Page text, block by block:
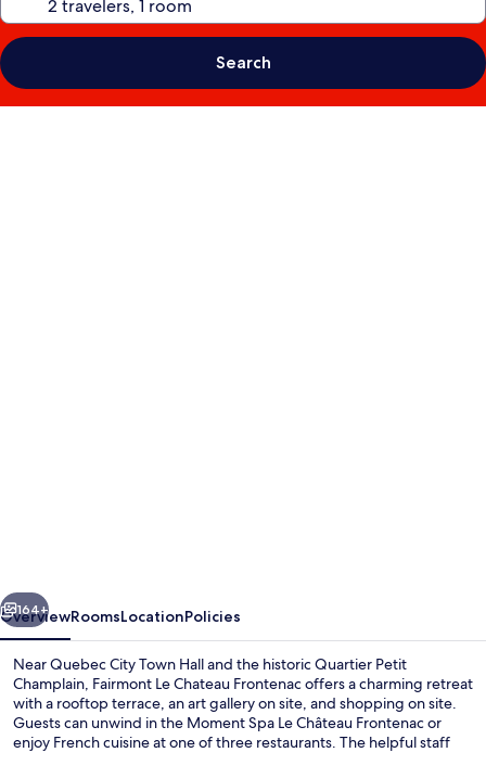
Search
Next
164+
OverviewRoomsLocationPolicies
Near Quebec City Town Hall and the historic Quartier Petit
Champlain, Fairmont Le Chateau Frontenac offers a charming retreat
with a rooftop terrace, an art gallery on site, and shopping on site.
Guests can unwind in the Moment Spa Le Château Frontenac or
enjoy French cuisine at one of three restaurants. The helpful staff